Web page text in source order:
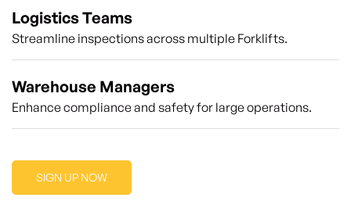
Logistics Teams
Streamline inspections across multiple Forklifts.
Warehouse Managers
Enhance compliance and safety for large operations.
SIGN UP NOW